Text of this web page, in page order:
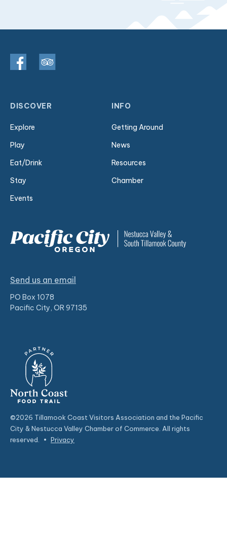
DISCOVER
Explore
Play
Eat/Drink
Stay
Events
INFO
Getting Around
News
Resources
Chamber
Send us an email
PO Box 1078
Pacific City, OR 97135
©2026 Tillamook Coast Visitors Association and the Pacific
City & Nestucca Valley Chamber of Commerce. All rights
reserved.
• Privacy